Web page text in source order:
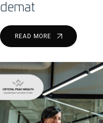
demat
READ MORE